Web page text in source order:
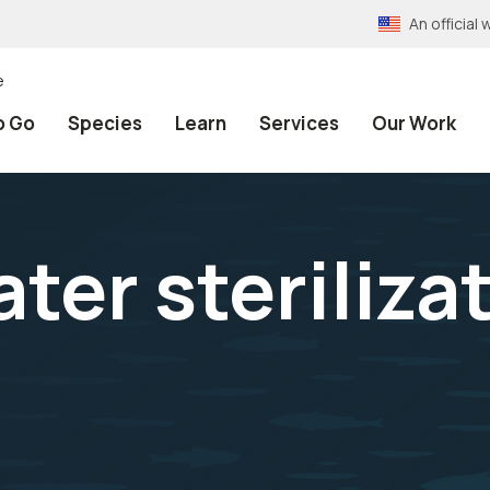
An official
Go Species Learn Services Our Work